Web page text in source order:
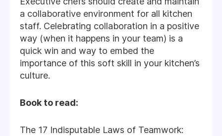
a collaborative environment for all kitchen
staff. Celebrating collaboration in a positive
way (when it happens in your team) is a
quick win and way to embed the
importance of this soft skill in your kitchen’s
culture.
Book to read:
The 17 Indisputable Laws of Teamwork: